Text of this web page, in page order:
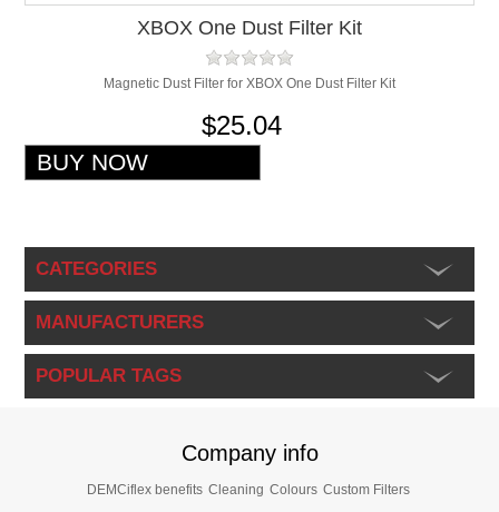
XBOX One Dust Filter Kit
Magnetic Dust Filter for XBOX One Dust Filter Kit
$25.04
CATEGORIES
MANUFACTURERS
POPULAR TAGS
Company info
DEMCiflex benefits Cleaning Colours Custom Filters